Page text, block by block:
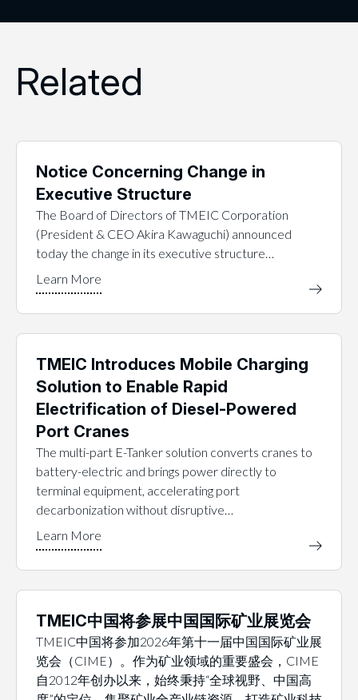
Related
Notice Concerning Change in
Executive Structure
The Board of Directors of TMEIC Corporation
(President & CEO Akira Kawaguchi) announced
today the change in its executive structure…
TMEIC Introduces Mobile Charging
Solution to Enable Rapid
Electrification of Diesel-Powered
Port Cranes
The multi-part E-Tanker solution converts cranes to
battery-electric and brings power directly to
terminal equipment, accelerating port
decarbonization without disruptive…
TMEIC中国将参展中国国际矿业展览会
TMEIC中国将参加2026年第十一届中国国际矿业展
览会（CIME）。作为矿业领域的重要盛会，CIME
自2012年创办以来，始终秉持“全球视野、中国高